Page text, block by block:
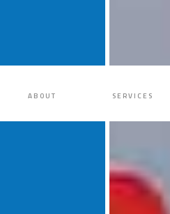
ABOUT SERVICES